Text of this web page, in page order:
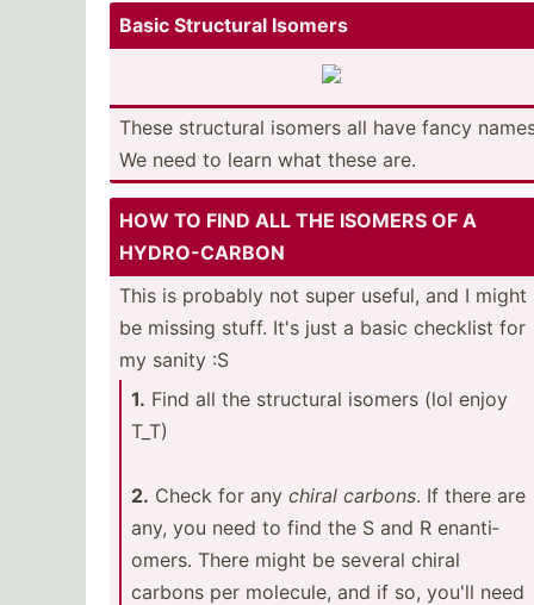
Basic Structural Isomers
These structural isomers all have fancy
We need to learn what these are.
HOW TO FIND ALL THE ISOMERS OF A
HYDRO-­CARBON
This is probably not super useful, and I might
be missing stuff. It's just a basic checklist for
my sanity :S
1. Find all the structural isomers (lol enjoy
T_T)
2. Check for any chiral carbons. If there are
any, you need to find the S and R enanti­
omers. There might be several chiral
carbons per molecule, and if so, you'll need